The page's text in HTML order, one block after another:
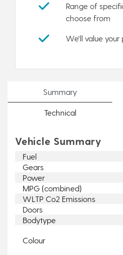
Range of
choose from
We'll value
Summary
Technical
Vehicle Summary
Fuel
Gears
Power
MPG (combined)
WLTP Co2 Emissions
Doors
Bodytype
Colour